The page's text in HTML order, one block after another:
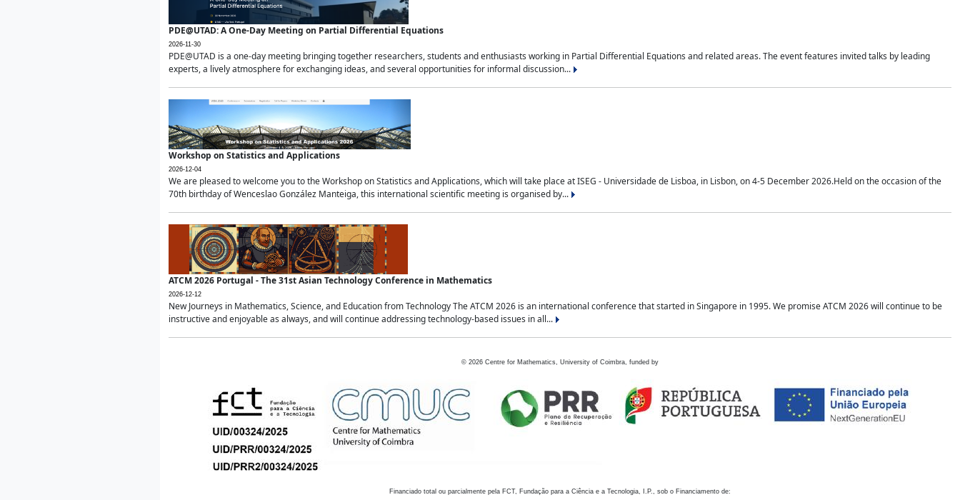
PDE@UTAD: A One-Day Meeting on Partial Differential Equations
2026-11-30
PDE@UTAD is a one-day meeting bringing together researchers, students and enthusiasts working in Partial Differential Equations and related areas. The event features invited talks by leading
experts, a lively atmosphere for exchanging ideas, and several opportunities for informal discussion...
Workshop on Statistics and Applications
2026-12-04
We are pleased to welcome you to the Workshop on Statistics and Applications, which will take place at ISEG - Universidade de Lisboa, in Lisbon, on 4-5 December 2026.Held on the occasion of the
70th birthday of Wenceslao González Manteiga, this international scientific meeting is organised by...
ATCM 2026 Portugal - The 31st Asian Technology Conference in Mathematics
2026-12-12
New Journeys in Mathematics, Science, and Education from Technology The ATCM 2026 is an international conference that started in Singapore in 1995. We promise ATCM 2026 will continue to be
instructive and enjoyable as always, and will continue addressing technology-based issues in all...
© 2026 Centre for Mathematics, University of Coimbra, funded by
Financiado total ou parcialmente pela FCT, Fundação para a Ciência e a Tecnologia, I.P., sob o Financiamento de: